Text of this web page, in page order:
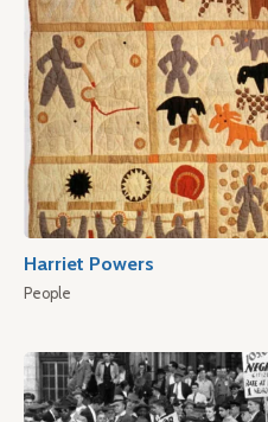
Harriet Powers
People